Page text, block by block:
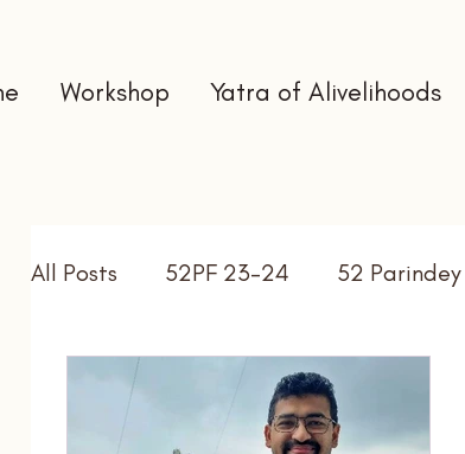
Workshop Yatra of Alivelihoods
All Posts 52PF 23-24 52
Self Directed Learning